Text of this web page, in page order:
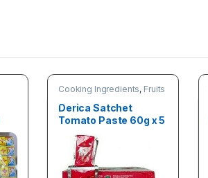
Cooking Ingredients, Fruits
& Vegetables
Derica Satchet
Tomato Paste 60g x 5